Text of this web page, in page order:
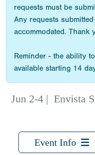
requests must be
Any requests
accommodated. Thank
Reminder - the ability
available starting 14
Jun 2-4 | Envista
Event Info